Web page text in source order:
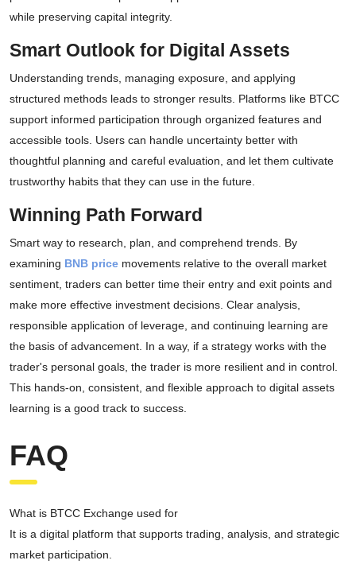
while preserving capital integrity.
Smart Outlook for Digital Assets
Understanding trends, managing exposure, and applying
structured methods leads to stronger results. Platforms like BTCC
support informed participation through organized features and
accessible tools. Users can handle uncertainty better with
thoughtful planning and careful evaluation, and let them cultivate
trustworthy habits that they can use in the future.
Winning Path Forward
Smart way to research, plan, and comprehend trends. By
examining BNB price movements relative to the overall market
sentiment, traders can better time their entry and exit points and
make more effective investment decisions. Clear analysis,
responsible application of leverage, and continuing learning are
the basis of advancement. In a way, if a strategy works with the
trader's personal goals, the trader is more resilient and in control.
This hands-on, consistent, and flexible approach to digital assets
learning is a good track to success.
FAQ
What is BTCC Exchange used for
It is a digital platform that supports trading, analysis, and strategic
market participation.